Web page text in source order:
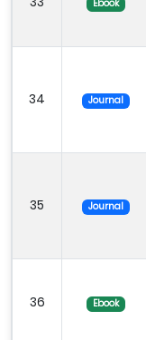
Ebook
34 Journal
35 Journal
36 Ebook